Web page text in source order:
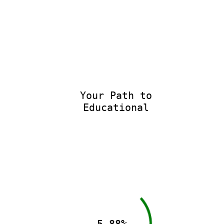
Your Path to
Educational